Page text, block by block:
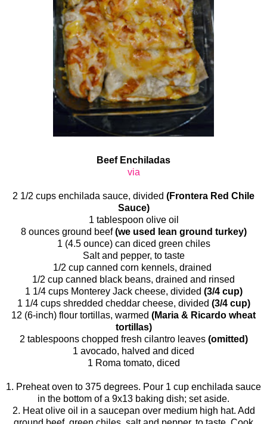
Beef Enchiladas
via
2 1/2 cups enchilada sauce, divided (Frontera Red Chile
Sauce)
1 tablespoon olive oil
8 ounces ground beef(we used lean ground turkey)
1 (4.5 ounce) can diced green chiles
Salt and pepper, to taste
1/2 cup canned corn kennels, drained
1/2 cup canned black beans, drained and rinsed
1 1/4 cups Monterey Jack cheese, divided (3/4 cup)
1 1/4 cups shredded cheddar cheese, divided (3/4 cup)
12 (6-inch) flour tortillas, warmed (Maria & Ricardo wheat
tortillas)
2 tablespoons chopped fresh cilantro leaves (omitted)
1 avocado, halved and diced
1 Roma tomato, diced
1. Preheat oven to 375 degrees. Pour 1 cup enchilada sauce
in the bottom of a 9x13 baking dish; set aside.
2. Heat olive oil in a saucepan over medium high hat. Add